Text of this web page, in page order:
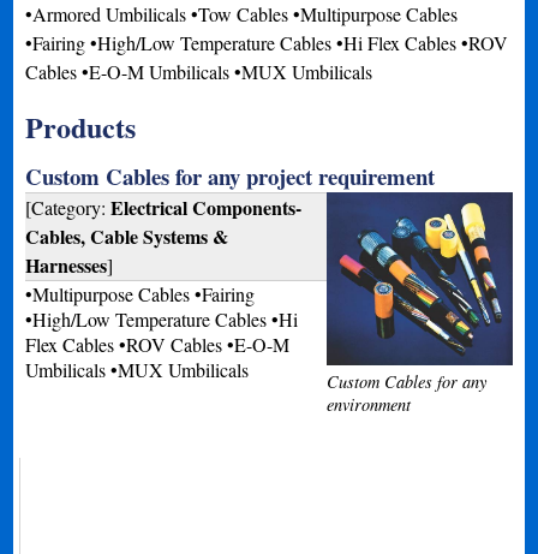
•Armored Umbilicals •Tow Cables •Multipurpose Cables
•Fairing •High/Low Temperature Cables •Hi Flex Cables •ROV
Cables •E-O-M Umbilicals •MUX Umbilicals
Products
Custom Cables for any project requirement
Custom Cables for any
environment
[Category:Electrical Components-
Cables, Cable Systems &
Harnesses]
•Multipurpose Cables •Fairing
•High/Low Temperature Cables •Hi
Flex Cables •ROV Cables •E-O-M
Umbilicals •MUX Umbilicals